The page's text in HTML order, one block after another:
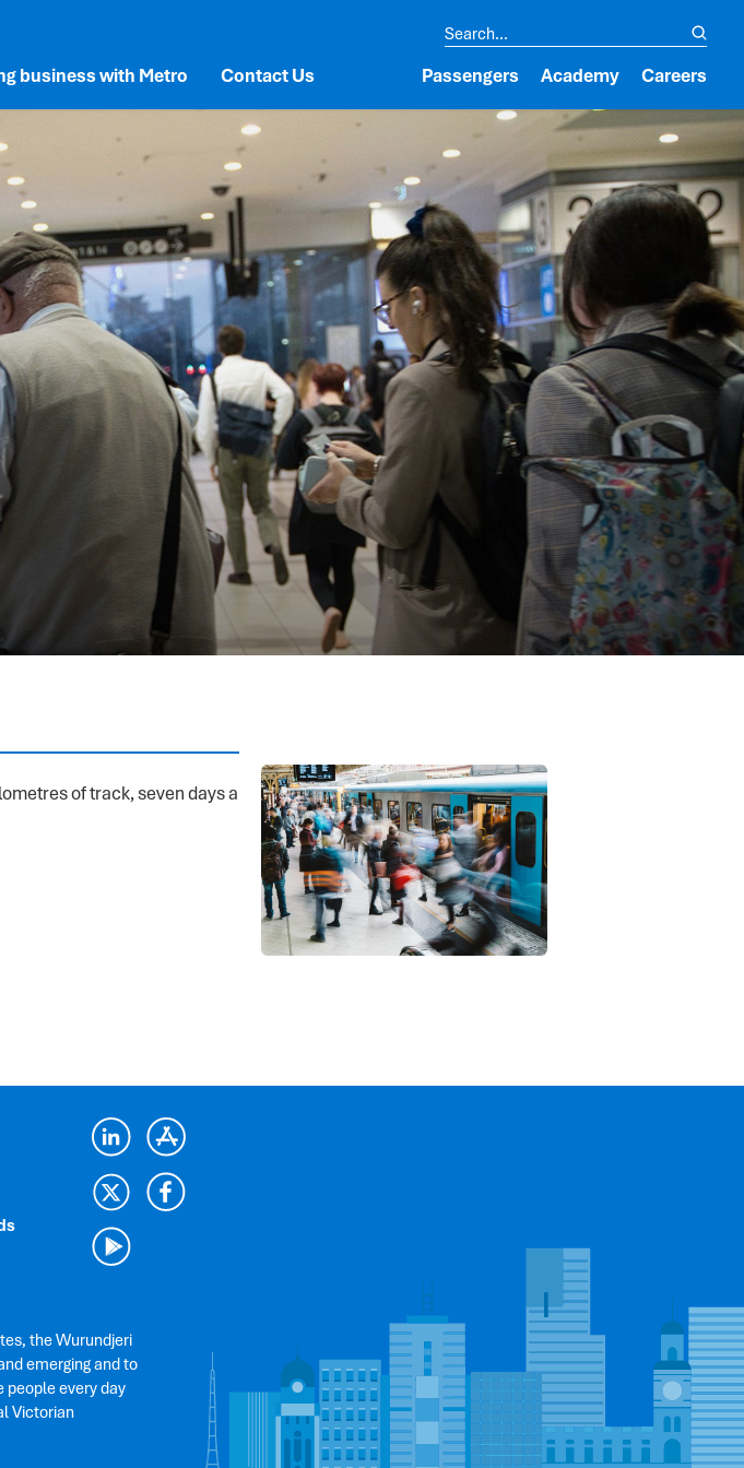
business with Metro
and Existing Suppliers
and Station Access
at Metro
Contact Us Passengers Academy Careers
of track, seven days a
the Wurundjeri
emerging and to
every day
Victorian